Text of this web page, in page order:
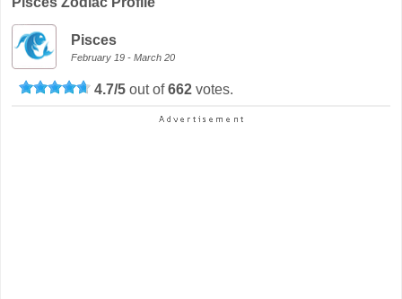
Pisces
February 19 - March 20
4.7/5 out of662 votes.